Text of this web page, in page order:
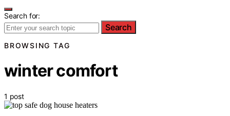
Search for:
Search
BROWSING TAG
winter comfort
1 post